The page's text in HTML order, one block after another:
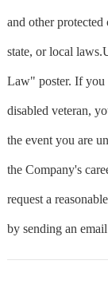
and other protected
state, or local
Law" poster. If you
disabled veteran,
the event you are
the Company's
request a
by sending an email